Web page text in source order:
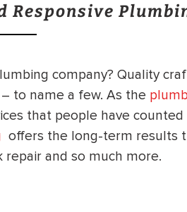
Responsive
company? Quality
to name a few. As the
that people have counted
offers the long-term results
and so much more.